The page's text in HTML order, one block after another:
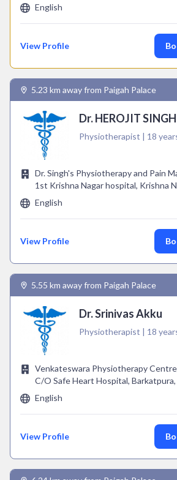
English
View Profile
5.23 km away from Paigah Palace
Dr. HEROJIT SINGH
Physiotherapist | 18
Dr. Singh's Physiotherapy and Pain
1st Krishna Nagar hospital, Krishna
English
View Profile
5.55 km away from Paigah Palace
Dr. Srinivas Akku
Physiotherapist | 18
Venkateswara Physiotherapy
C/O Safe Heart Hospital, Barkatpura,
English
View Profile